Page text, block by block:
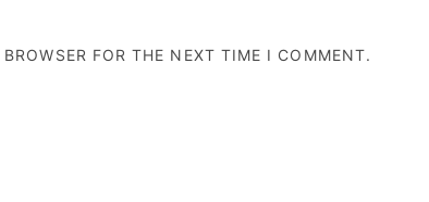
FOR THE NEXT TIME I COMMENT.